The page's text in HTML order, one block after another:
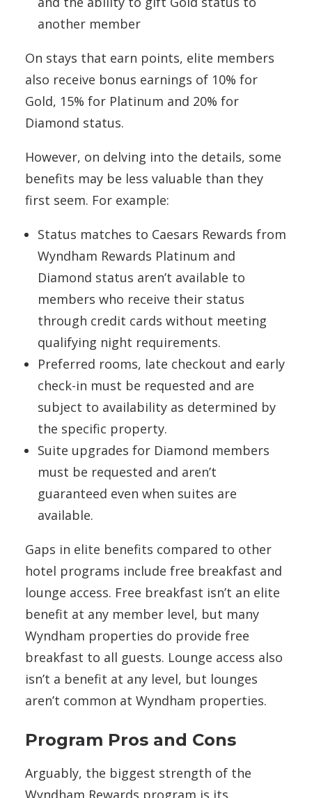
another member
On stays that earn points, elite members
also receive bonus earnings of 10% for
Gold, 15% for Platinum and 20% for
Diamond status.
However, on delving into the details, some
benefits may be less valuable than they
first seem. For example:
Status matches to Caesars Rewards from
Wyndham Rewards Platinum and
Diamond status aren’t available to
members who receive their status
through credit cards without meeting
qualifying night requirements.
Preferred rooms, late checkout and early
check-in must be requested and are
subject to availability as determined by
the specific property.
Suite upgrades for Diamond members
must be requested and aren’t
guaranteed even when suites are
available.
Gaps in elite benefits compared to other
hotel programs include free breakfast and
lounge access. Free breakfast isn’t an elite
benefit at any member level, but many
Wyndham properties do provide free
breakfast to all guests. Lounge access also
isn’t a benefit at any level, but lounges
aren’t common at Wyndham properties.
Program Pros and Cons
Arguably, the biggest strength of the